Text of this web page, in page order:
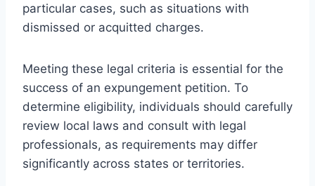
particular cases, such as situations with
dismissed or acquitted charges.
Meeting these legal criteria is essential for the
success of an expungement petition. To
determine eligibility, individuals should carefully
review local laws and consult with legal
professionals, as requirements may differ
significantly across states or territories.